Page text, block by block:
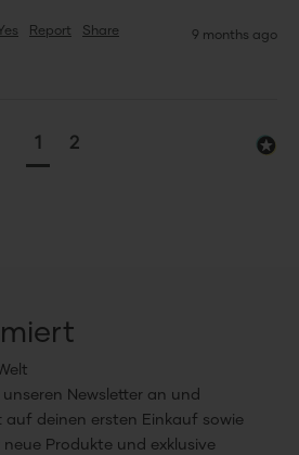
Yes Report Share 9 months ago
1 2
Newsletter an und
auf deinen ersten Einkauf sowie
Produkte und exklusive